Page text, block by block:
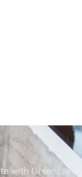
with GreenLake